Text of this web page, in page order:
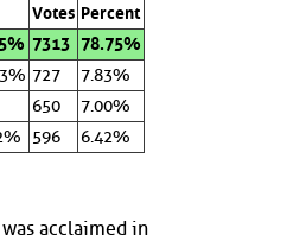
Votes Percent
7313
78.75%
727
7.83%
650
7.00%
596 6.42%
acclaimed in